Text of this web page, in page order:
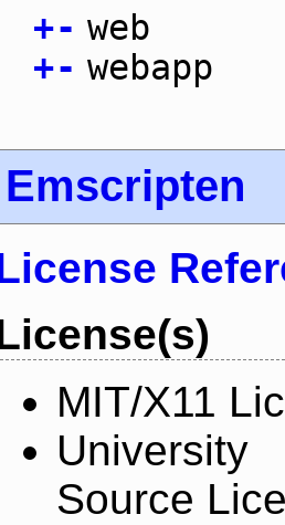
+- web
+- webapp
Emscripten
MIT/X11
Source